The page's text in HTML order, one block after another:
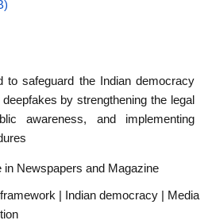
to safeguard the Indian democracy
by strengthening the legal
awareness, and implementing
in Newspapers and Magazine
| Indian democracy | Media